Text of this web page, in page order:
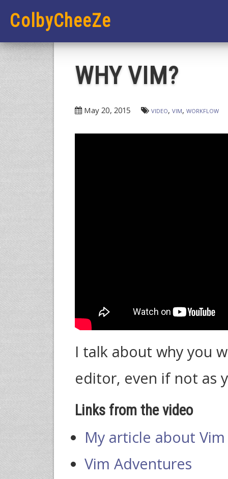
ColbyCheeZe
WHY VIM?
May 20, 2015 video vim workflow
I talk about why you
editor, even if not as
Links from the video
My article about
Vim Adventures